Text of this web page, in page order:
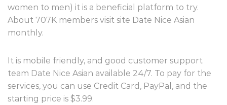
women to men) it is a beneficial platform to try.
About 707K members visit site Date Nice Asian
monthly.
It is mobile friendly, and good customer support
team Date Nice Asian available 24/7. To pay for the
services, you can use Credit Card, PayPal, and the
starting price is $3.99.